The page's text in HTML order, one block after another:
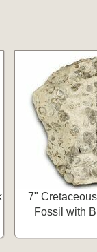
7"
Fossil with